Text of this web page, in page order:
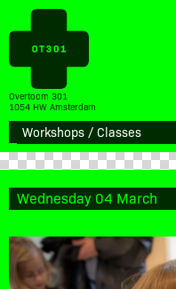
Overtoom 301
1054 HW Amsterdam
Wednesday 04 March